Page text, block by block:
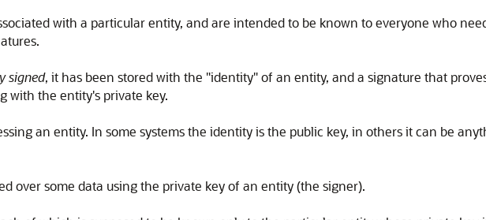
with a particular entity, and are intended to be known to everyone who
signed, it has been stored with the "identity" of an entity, and a signature that
with the entity's private key.
an entity. In some systems the identity is the public key, in others it can be
over some data using the private key of an entity (the signer).